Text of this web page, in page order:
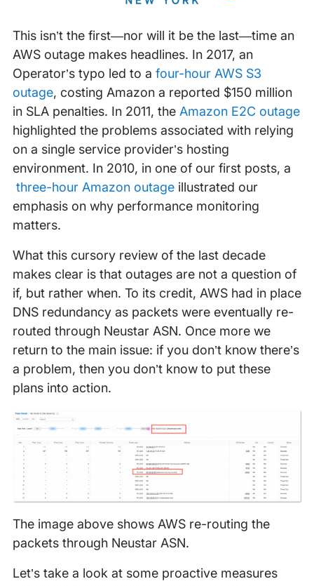
This isn’t the first—nor will it be the last—time an
AWS outage makes headlines. In 2017, an
Operator’s typo led to a four-hour AWS S3
outage, costing Amazon a reported $150 million
in SLA penalties. In 2011, the Amazon E2C outage
highlighted the problems associated with relying
on a single service provider’s hosting
environment. In 2010, in one of our first posts, a
three-hour Amazon outageillustrated our
emphasis on why performance monitoring
matters.
What this cursory review of the last decade
makes clear is that outages are not a question of
if, but rather when. To its credit, AWS had in place
DNS redundancy as packets were eventually re-
routed through Neustar ASN. Once more we
return to the main issue: if you don’t know there’s
a problem, then you don’t know to put these
plans into action.
The image above shows AWS re-routing the
packets through Neustar ASN.
Let’s take a look at some proactive measures